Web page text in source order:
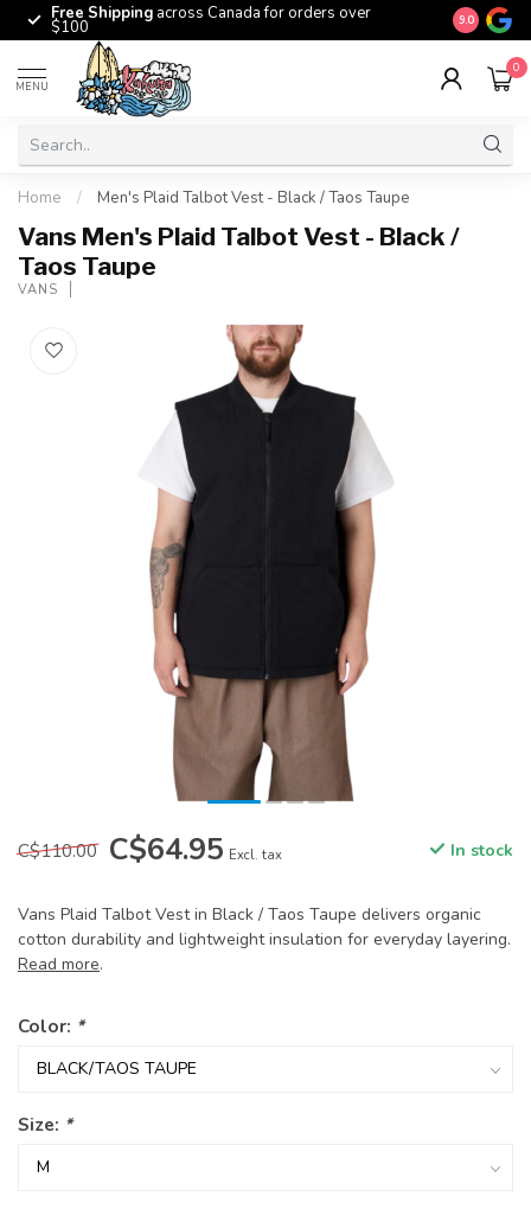
Free Shipping across Canada for orders over
$100 The
9.0
MENU
0
Home / Men's Plaid Talbot Vest - Black / Taos Taupe
Vans Men's Plaid Talbot Vest - Black /
Taos Taupe
VANS
C$110.00 C$64.95 Excl. tax In stock
Vans Plaid Talbot Vest in Black / Taos Taupe delivers organic
cotton durability and lightweight insulation for everyday layering.
Read more.
Color: *
Size: *